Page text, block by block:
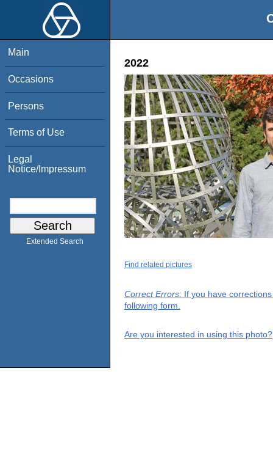
Main
Occasions
Persons
Terms of Use
Legal
Notice/Impressum
Extended Search
2022
Find related pictures
Correct Errors: If you have
following form.
Are you interested in using this photo?